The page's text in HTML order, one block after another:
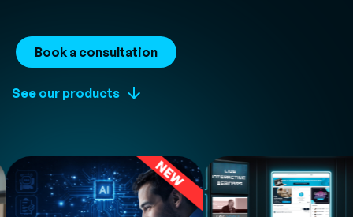
Book a consultation
See our products